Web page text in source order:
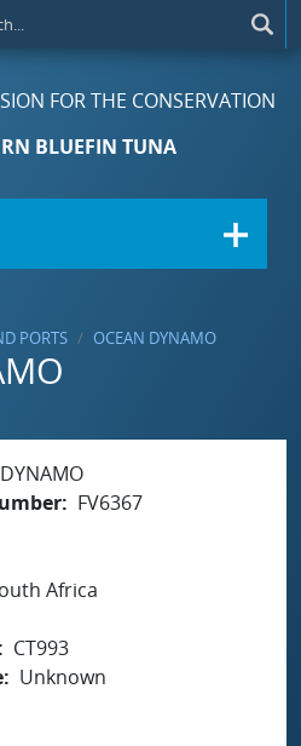
FOR THE CONSERVATION
BLUEFIN TUNA
PORTS OCEAN DYNAMO
FV6367
Africa
CT993
Unknown